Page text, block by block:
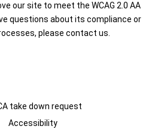
our site to meet the WCAG 2.0 AA
questions about its compliance or
please contact us.
take down request
Accessibility